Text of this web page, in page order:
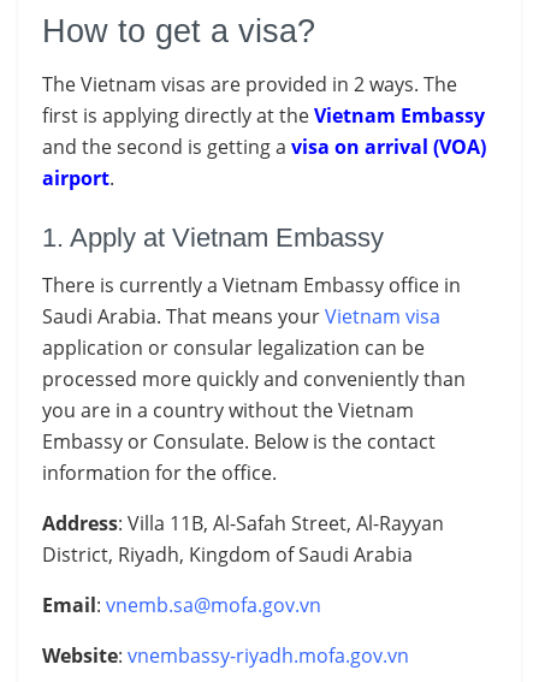
How to get a visa?
The Vietnam visas are provided in 2 ways. The
first is applying directly at theVietnam Embassy
and the second is getting a visa on arrival (VOA)
airport.
1. Apply at Vietnam Embassy
There is currently a Vietnam Embassy office in
Saudi Arabia. That means yourVietnam visa
application or consular legalization can be
processed more quickly and conveniently than
you are in a country without theVietnam
Embassy or Consulate. Below is the contact
information for the office.
Address: Villa 11B, Al-Safah Street, Al-Rayyan
District, Riyadh, Kingdom of Saudi Arabia
Email: vnemb.sa@mofa.gov.vn
Website: vnembassy-riyadh.mofa.gov.vn